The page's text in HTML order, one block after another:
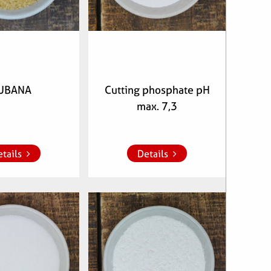
Cutting phosphate pH
max. 7,3
Add to whish list
Details
Articlenumber: